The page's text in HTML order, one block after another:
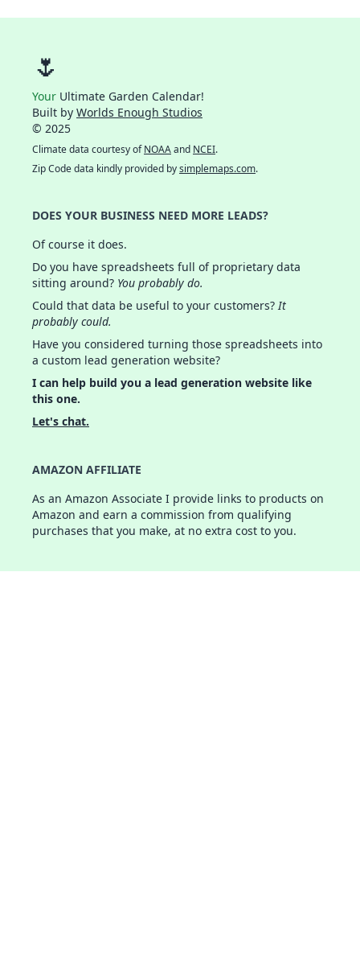
🌷
Your Ultimate Garden Calendar!
Built by Worlds Enough Studios
© 2025
Climate data courtesy ofNOAAand NCEI.
Zip Code data kindly provided bysimplemaps.com.
DOES YOUR BUSINESS NEED MORE LEADS?
Of course it does.
Do you have spreadsheets full of proprietary data
sitting around? You probably do.
Could that data be useful to your customers?It
probably could.
Have you considered turning those spreadsheets into
a custom lead generation website?
I can help build you a lead generation website like
this one.
Let's chat.
AMAZON AFFILIATE
As an Amazon Associate I provide links to products on
Amazon and earn a commission from qualifying
purchases that you make, at no extra cost to you.